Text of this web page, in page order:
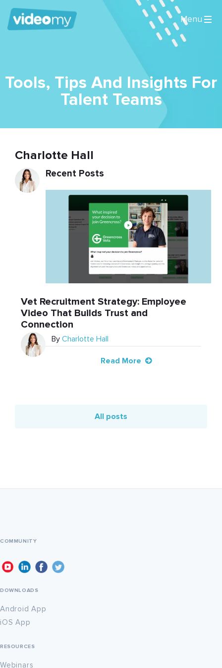
Tools, Tips And Insights For
Talent Teams
Charlotte Hall
Recent Posts
Vet Recruitment Strategy: Employee
Video That Builds Trust and
Connection
ByCharlotte Hall
Read More
All posts
COMMUNITY
DOWNLOADS
Android App
iOS App
RESOURCES
Webinars